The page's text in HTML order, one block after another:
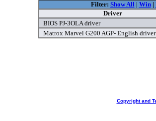
Filter: Show All| Win|
Driver
BIOS PJ-3OLA driver
Matrox Marvel G200 AGP- English driver
Copyright and